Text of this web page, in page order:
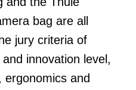
bag are all
jury criteria of
innovation level,
ergonomics and